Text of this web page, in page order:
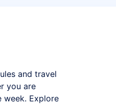
and travel
you are
week. Explore